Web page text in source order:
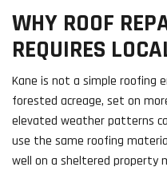
WHY ROOF
REQUIRES
Kane is not a simple roofing
forested acreage, set on
elevated weather patterns
use the same roofing
well on a sheltered property